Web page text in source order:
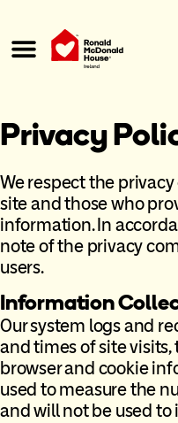
Privacy
We respect the
site and those who
information. In
note of the privacy
users.
Information
Our system logs and
and times of site
browser and cookie
used to measure the
and will not be used to